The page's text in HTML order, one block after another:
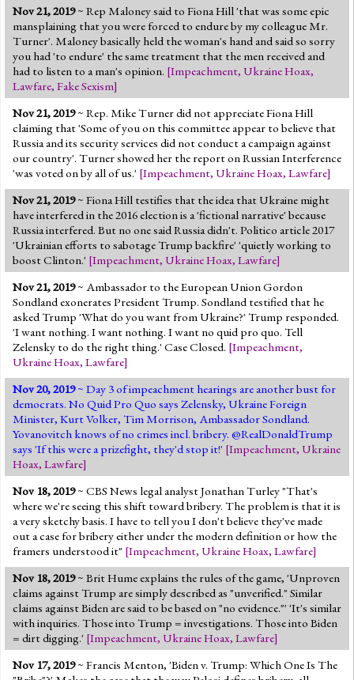
Nov 21, 2019~ Rep Maloney said to Fiona Hill 'that was some epic
mansplaining that you were forced to endure by my colleague Mr.
Turner'. Maloney basically held the woman's hand and said so sorry
you had 'to endure' the same treatment that the men received and
had to listen to a man's opinion. [Impeachment, Ukraine Hoax,
Lawfare, Fake Sexism]
Nov 21, 2019~ Rep. Mike Turner did not appreciate Fiona Hill
claiming that 'Some of you on this committee appear to believe that
Russia and its security services did not conduct a campaign against
our country'. Turner showed her the report on Russian Interference
'was voted on by all of us.' [Impeachment, Ukraine Hoax, Lawfare]
Nov 21, 2019~ Fiona Hill testifies that the idea that Ukraine might
have interfered in the 2016 election is a 'fictional narrative' because
Russia interfered. But no one said Russia didn't. Politico article 2017
'Ukrainian efforts to sabotage Trump backfire' 'quietly working to
boost Clinton.' [Impeachment, Ukraine Hoax, Lawfare]
Nov 21, 2019~ Ambassador to the European Union Gordon
Sondland exonerates President Trump. Sondland testified that he
asked Trump 'What do you want from Ukraine?' Trump responded.
'I want nothing. I want nothing. I want no quid pro quo. Tell
Zelensky to do the right thing.' Case Closed. [Impeachment,
Ukraine Hoax, Lawfare]
Nov 20, 2019~ Day 3 of impeachment hearings are another bust for
democrats. No Quid Pro Quo says Zelensky, Ukraine Foreign
Minister, Kurt Volker, Tim Morrison, Ambassador Sondland.
Yovanovitch knows of no crimes incl. bribery. @RealDonaldTrump
says 'If this were a prizefight, they'd stop it!' [Impeachment, Ukraine
Hoax, Lawfare]
Nov 18, 2019~ CBS News legal analyst Jonathan Turley "That's
where we're seeing this shift toward bribery. The problem is that it is
a very sketchy basis. I have to tell you I don't believe they've made
out a case for bribery either under the modern definition or how the
framers understood it" [Impeachment, Ukraine Hoax, Lawfare]
Nov 18, 2019~ Brit Hume explains the rules of the game, 'Unproven
claims against Trump are simply described as "unverified." Similar
claims against Biden are said to be based on "no evidence."' 'It's similar
with inquiries. Those into Trump = investigations. Those into Biden
= dirt digging.' [Impeachment, Ukraine Hoax, Lawfare]
Nov 17, 2019~ Francis Menton, 'Biden v. Trump: Which One Is The